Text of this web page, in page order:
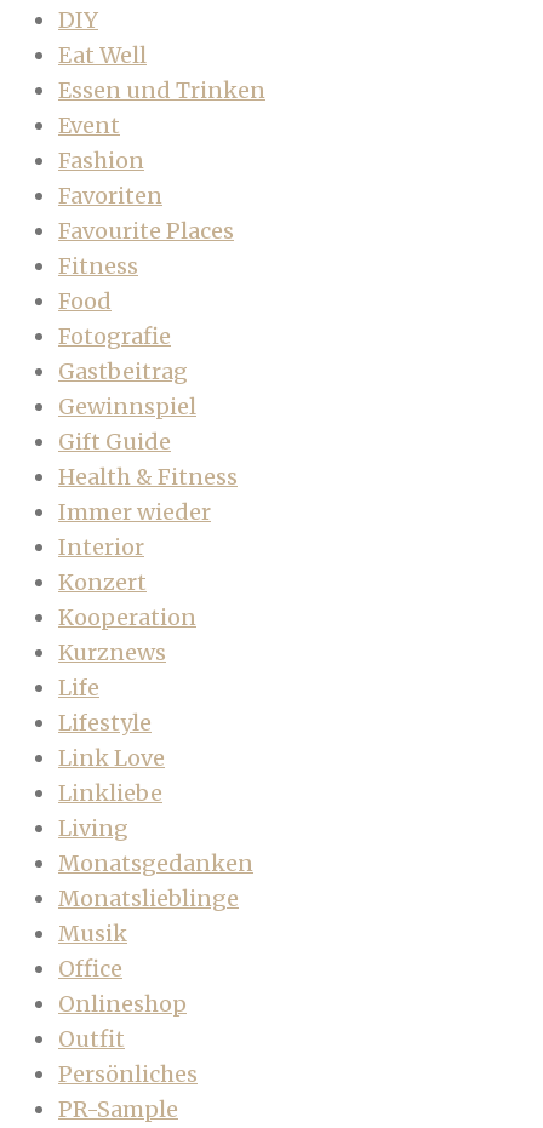
DIY
Eat Well
Essen und Trinken
Event
Fashion
Favoriten
Favourite Places
Fitness
Food
Fotografie
Gastbeitrag
Gewinnspiel
Gift Guide
Health & Fitness
Immer wieder
Interior
Konzert
Kooperation
Kurznews
Life
Lifestyle
Link Love
Linkliebe
Living
Monatsgedanken
Monatslieblinge
Musik
Office
Onlineshop
Outfit
Persönliches
PR-Sample